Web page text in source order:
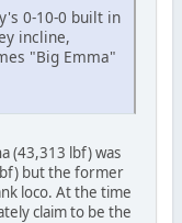
0-10-0 built in
incline,
"Big Emma"
(43,313 lbf) was
but the former
loco. At the time
claim to be the